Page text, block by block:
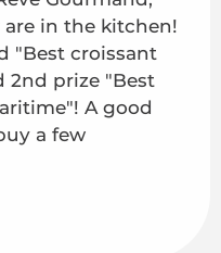
are in the kitchen!
"Best croissant
2nd prize "Best
A good
a few